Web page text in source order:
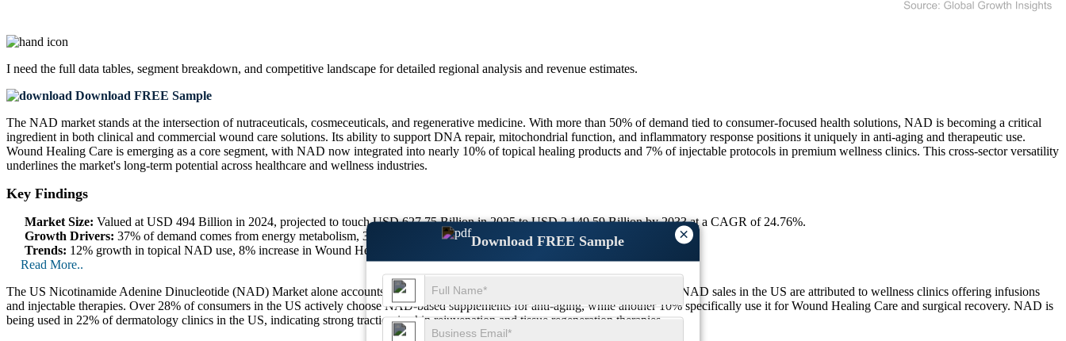
×
Download FREE Sample
I need the full data tables, segment breakdown, and competitive landscape for detailed regional analysis and revenue estimates.
Download FREE Sample
The NAD market stands at the intersection of nutraceuticals, cosmeceuticals, and regenerative medicine. With more than 50% of demand tied to consumer-focused health solutions, NAD is becoming a critical
ingredient in both clinical and commercial wound care solutions. Its ability to support DNA repair, mitochondrial function, and inflammatory response positions it uniquely in anti-aging and therapeutic use.
Wound Healing Care is emerging as a core segment, with NAD now integrated into nearly 10% of topical healing products and 7% of injectable protocols in premium wellness clinics. This cross-sector versatility
underlines the market's long-term potential across healthcare and wellness industries.
Key Findings
Market Size: Valued at USD 494 Billion in 2024, projected to touch USD 627.75 Billion in 2025 to USD 2,149.59 Billion by 2033 at a CAGR of 24.76%.
Growth Drivers: 37% of demand comes from energy metabolism, 30% from antioxidant and cellular repair applications.
Trends: 12% growth in topical NAD use, 8% increase in Wound Healing Care-based applications.
Read More..
The US Nicotinamide Adenine Dinucleotide (NAD) Market alone accounts for approximately 38% of global demand. Around 31% of NAD sales in the US are attributed to wellness clinics offering infusions
and injectable therapies. Over 28% of consumers in the US actively choose NAD-based supplements for anti-aging, while another 10% specifically use it for Wound Healing Care and surgical recovery. NAD is
being used in 22% of dermatology clinics in the US, indicating strong traction in skin rejuvenation and tissue regeneration therapies.